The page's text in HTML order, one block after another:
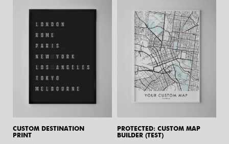
CUSTOM DESTINATION
PRINT
PROTECTED: CUSTOM MAP
BUILDER (TEST)